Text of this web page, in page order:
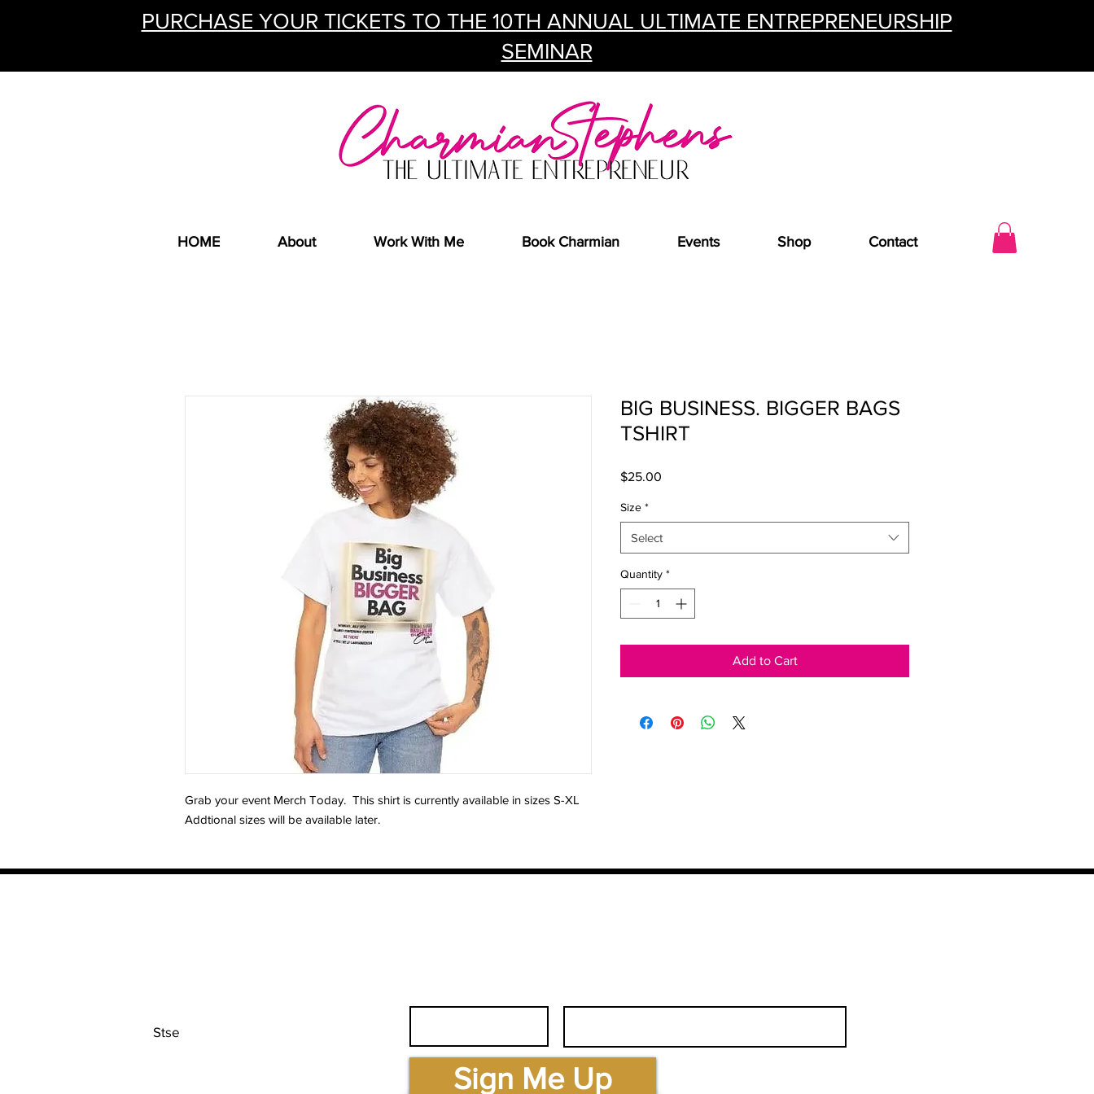
PURCHASE YOUR TICKETS TO THE 10TH ANNUAL ULTIMATE ENTREPRENEURSHIP
SEMINAR
HOME About Work With Me Book Charmian Events Shop Contact
Grab your event Merch Today. This shirt is currently available in sizes S-XL
Addtional sizes will be available later.
BIG BUSINESS. BIGGER BAGS
TSHIRT
$25.00
Size *
Select
Quantity *
Add to Cart
Stse
Sign Me Up